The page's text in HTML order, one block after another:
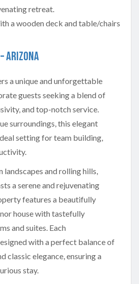
retreat.
Arizona
a unique and unforgettable
guests seeking a blend of
and top-notch service.
surroundings, this elegant
setting for team building,
landscapes and rolling hills,
a serene and rejuvenating
features a beautifully
house with tastefully
and suites. Each
with a perfect balance of
classic elegance, ensuring a
stay.